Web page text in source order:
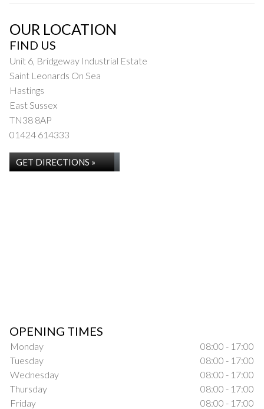
OUR LOCATION
FIND US
Unit 6, Bridgeway Industrial Estate
Saint Leonards On Sea
Hastings
East Sussex
TN38 8AP
01424 614333
GET DIRECTIONS »
OPENING TIMES
Monday
08:00 - 17:00
Tuesday
08:00 - 17:00
Wednesday
08:00 - 17:00
Thursday
08:00 - 17:00
Friday
08:00 - 17:00